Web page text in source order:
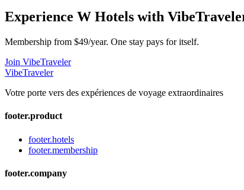
Experience W Hotels with
Membership from $49/year. One stay pays for itself.
Join VibeTraveler
VibeTraveler
Votre porte vers des expériences de voyage extraordinaires
footer.product
footer.hotels
footer.membership
footer.company